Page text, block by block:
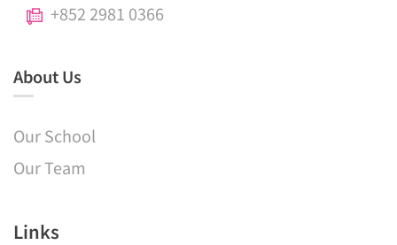
+852 2981 0366
About Us
Our School
Our Team
Links​